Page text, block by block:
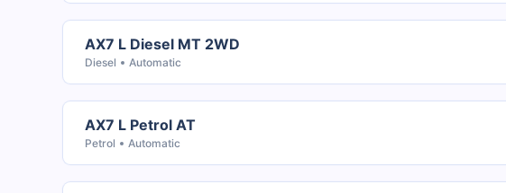
AX7 L Diesel MT 2WD
Diesel Automatic
AX7 L Petrol AT
Petrol Automatic